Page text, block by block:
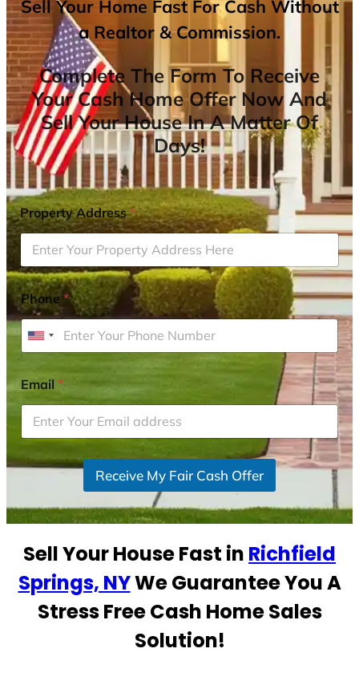
Sell Your Home Fast For Cash Without
a Realtor & Commission.
Complete The Form To Receive
Your Cash Home Offer Now And
Sell Your House In A Matter Of
Days!
Property Address*
Phone*
U
i
t
e
d
S
t
s
1
Email*
Receive My Fair Cash Offer
Sell Your House Fast in Richfield
Springs, NYWe Guarantee You A
Stress Free Cash Home Sales
Solution!